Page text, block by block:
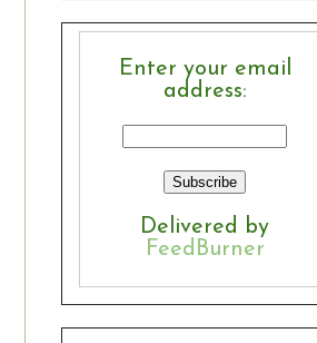
Enter your email
address:
Delivered by
FeedBurner